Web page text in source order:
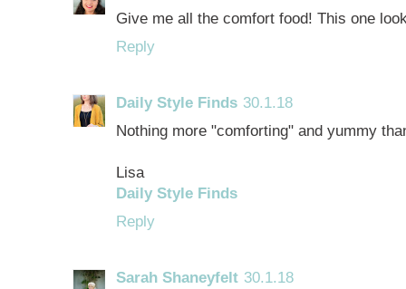
Give me all the comfort food! This one
Reply
Daily Style Finds 30.1.18
Nothing more "comforting" and yummy
Lisa
Daily Style Finds
Reply
Sarah Shaneyfelt 30.1.18